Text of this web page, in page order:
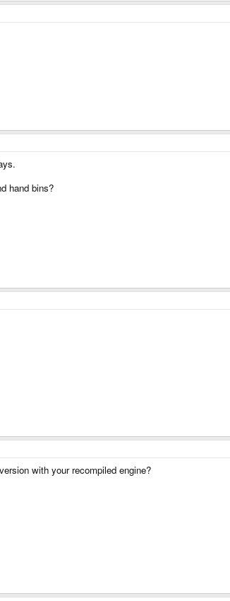
hand bins?
with your recompiled engine?